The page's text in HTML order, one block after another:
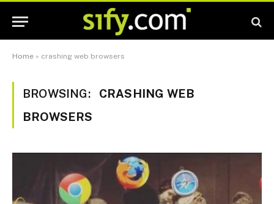
Home » crashing web browsers
BROWSING:
CRASHING WEB
BROWSERS